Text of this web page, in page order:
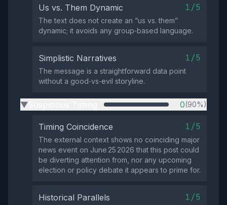
Us vs. Them Dynamic 1/5
The text does not create an “us vs. them”
dynamic; it avoids any group‑based language.
Simplistic Narratives 1/5
The message is a straightforward data point
without a good‑vs‑evil storyline.
▶ 0(90%)
Timing Coincidence 1/5
The external context shows no coinciding major
news event on June 25 2026 that this post could
be diverting attention from, nor any upcoming
election or policy debate it appears to prime for.
Historical Parallels 1/5